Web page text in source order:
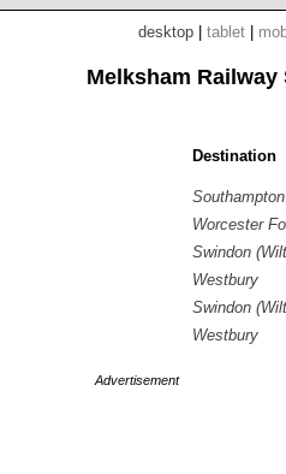
desktop tablet
Melksham Railway
Destination
Worcester
Swindon
Westbury
Swindon
Westbury
Advertisement